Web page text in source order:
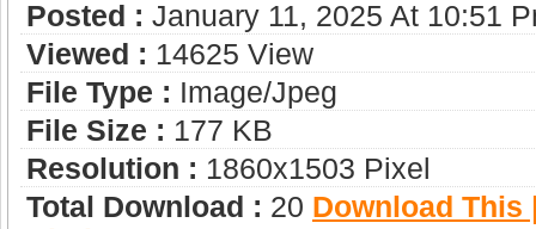
Posted : January 11, 2025 At 10:51
Viewed : 14625 View
File Type : Image/jpeg
File Size : 177 KB
Resolution : 1860x1503 Pixel
Total Download : 20 Download This